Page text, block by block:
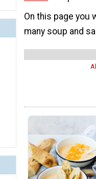
On this page you
many soup and